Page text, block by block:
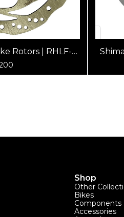
Rotors | RHLF-
Hayes,
Avid
Shop
Other
Bikes
Components
Accessories